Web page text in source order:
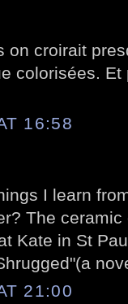
on croirait
colorisées.
16:58
I learn
The
Kate in St
21:00